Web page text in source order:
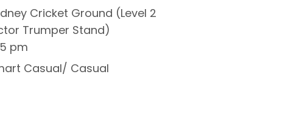
Cricket Ground (Level 2
Trumper Stand)
pm
Casual/ Casual